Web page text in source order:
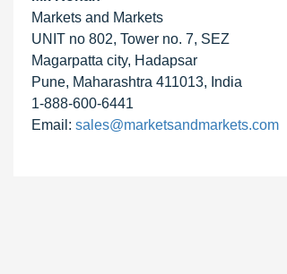
Markets and Markets
UNIT no 802, Tower no. 7, SEZ
Magarpatta city, Hadapsar
Pune, Maharashtra 411013, India
1-888-600-6441
Email: sales@marketsandmarkets.com